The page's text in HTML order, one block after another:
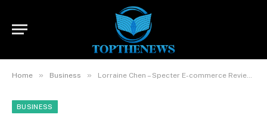
Home » Business » Lorraine Chen – Specter E-commerce Review 2022, Great Course?
BUSINESS